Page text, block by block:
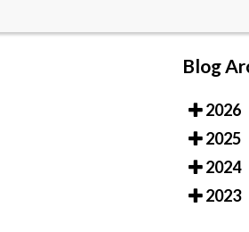
Herkimer
New Hartford
Request
Appointment
Blog
2026
2025
2024
2023